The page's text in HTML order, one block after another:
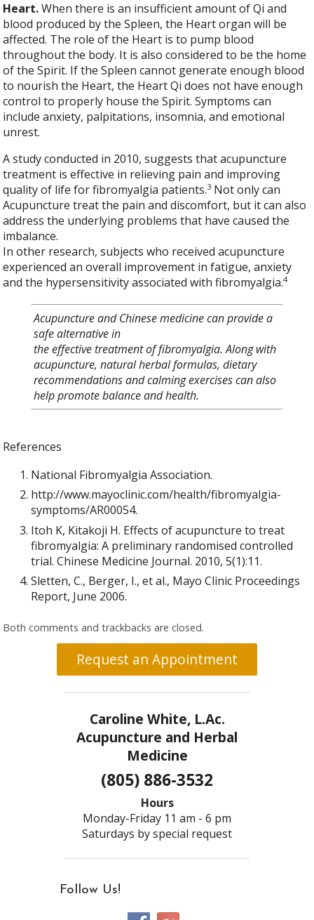
Heart.When there is an insufficient amount of Qi and
blood produced by the Spleen, the Heart organ will be
affected. The role of the Heart is to pump blood
throughout the body. It is also considered to be the home
of the Spirit. If the Spleen cannot generate enough blood
to nourish the Heart, the Heart Qi does not have enough
control to properly house the Spirit. Symptoms can
include anxiety, palpitations, insomnia, and emotional
unrest.
A study conducted in 2010, suggests that acupuncture
treatment is effective in relieving pain and improving
quality of life for fibromyalgia patients.3 Not only can
Acupuncture treat the pain and discomfort, but it can also
address the underlying problems that have caused the
imbalance.
In other research, subjects who received acupuncture
experienced an overall improvement in fatigue, anxiety
and the hypersensitivity associated with fibromyalgia.4
Acupuncture and Chinese medicine can provide a
safe alternative in
the effective treatment of fibromyalgia. Along with
acupuncture, natural herbal formulas, dietary
recommendations and calming exercises can also
help promote balance and health.
References
National Fibromyalgia Association.
http://www.mayoclinic.com/health/fibromyalgia-
symptoms/AR00054.
Itoh K, Kitakoji H. Effects of acupuncture to treat
fibromyalgia: A preliminary randomised controlled
trial. Chinese Medicine Journal. 2010, 5(1):11.
Sletten, C., Berger, I., et al., Mayo Clinic Proceedings
Report, June 2006.
Both comments and trackbacks are closed.
Request an Appointment
Caroline White, L.Ac.
Acupuncture and Herbal
Medicine
(805) 886-3532
Hours
Monday-Friday 11 am - 6 pm
Saturdays by special request
Follow Us!